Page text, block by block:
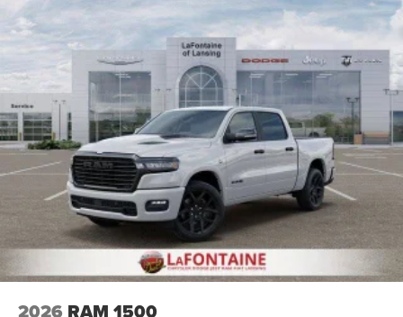
Lithium Ion (li-Ion) Traction Battery 0.43 kWh Capacity